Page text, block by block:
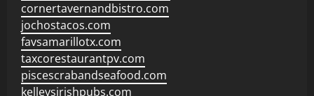
cornertavernandbistro.com
jochostacos.com
favsamarillotx.com
taxcorestaurantpv.com
piscescrabandseafood.com
kelleysirishpubs.com